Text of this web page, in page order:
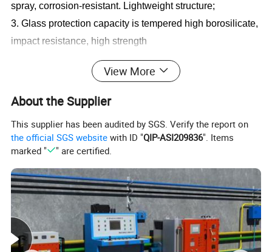
spray, corrosion-resistant. Lightweight structure;
3. Glass protection capacity is tempered high borosilicate,
impact resistance, high strength
4. Wide range of working voltage and strong adaptability.
The grid voltage can work normally within the range of
80V-260V, and there is no change in brightness, which
can prevent the phenomenon of burning lamps due to
voltage fluctuations in the mine.
View More
About the Supplier
This supplier has been audited by SGS. Verify the report on
the official SGS website with ID "QIP-ASI209836". Items
marked "
" are certified.